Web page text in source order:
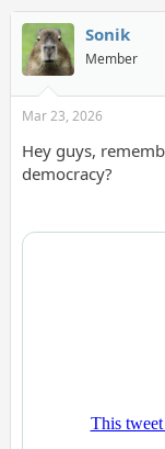
Sonik
Member
Mar 23, 2026
Hey guys,
democracy?